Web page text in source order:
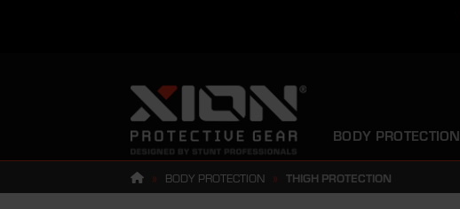
BODY PROTECTION
» BODY PROTECTION » THIGH PROTECTION